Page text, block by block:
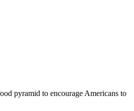
pyramid to encourage Americans to